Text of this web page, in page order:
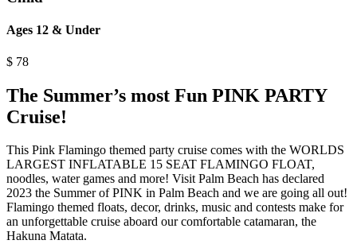
Ages 12 & Under
$ 78
The Summer’s most Fun PINK PARTY
Cruise!
This Pink Flamingo themed party cruise comes with the WORLDS
LARGEST INFLATABLE 15 SEAT FLAMINGO FLOAT,
noodles, water games and more! Visit Palm Beach has declared
2023 the Summer of PINK in Palm Beach and we are going all out!
Flamingo themed floats, decor, drinks, music and contests make for
an unforgettable cruise aboard our comfortable catamaran, the
Hakuna Matata.